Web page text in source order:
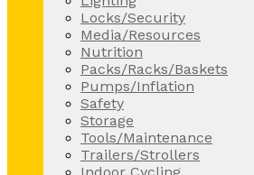
Locks/Security
Media/Resources
Nutrition
Packs/Racks/Baskets
Pumps/Inflation
Safety
Storage
Tools/Maintenance
Trailers/Strollers
Indoor Cycling